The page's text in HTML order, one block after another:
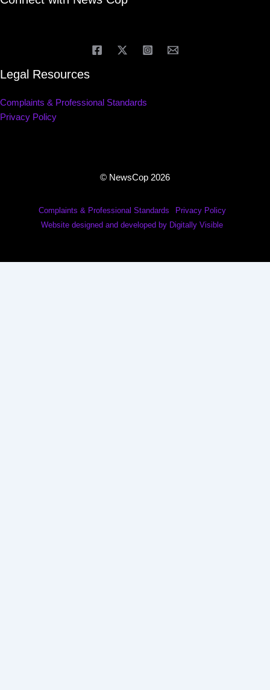
Legal Resources
Complaints & Professional Standards
Privacy Policy
© NewsCop 2026
Complaints & Professional Standards
Privacy Policy
Website designed and developed by Digitally Visible